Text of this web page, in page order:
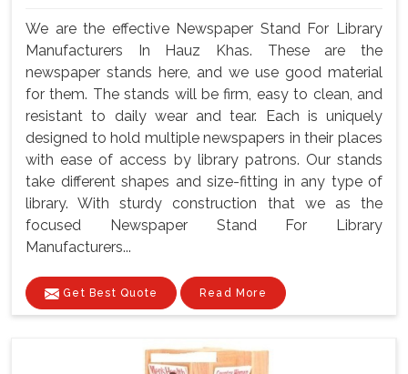
We are the effective Newspaper Stand For Library
Manufacturers In Hauz Khas. These are the
newspaper stands here, and we use good material
for them. The stands will be firm, easy to clean, and
resistant to daily wear and tear. Each is uniquely
designed to hold multiple newspapers in their places
with ease of access by library patrons. Our stands
take different shapes and size-fitting in any type of
library. With sturdy construction that we as the
focused Newspaper Stand For Library
Manufacturers...
Get Best Quote Read More